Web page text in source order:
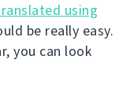
using
be really easy.
you can look